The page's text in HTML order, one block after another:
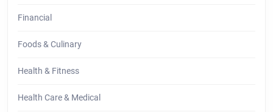
Financial
Foods & Culinary
Health & Fitness
Health Care & Medical